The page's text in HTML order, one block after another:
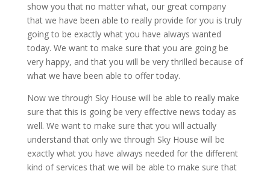
show you that no matter what, our great company
that we have been able to really provide for you is truly
going to be exactly what you have always wanted
today. We want to make sure that you are going be
very happy, and that you will be very thrilled because of
what we have been able to offer today.
Now we through Sky House will be able to really make
sure that this is going be very effective news today as
well. We want to make sure that you will actually
understand that only we through Sky House will be
exactly what you have always needed for the different
kind of services that we will be able to make sure that